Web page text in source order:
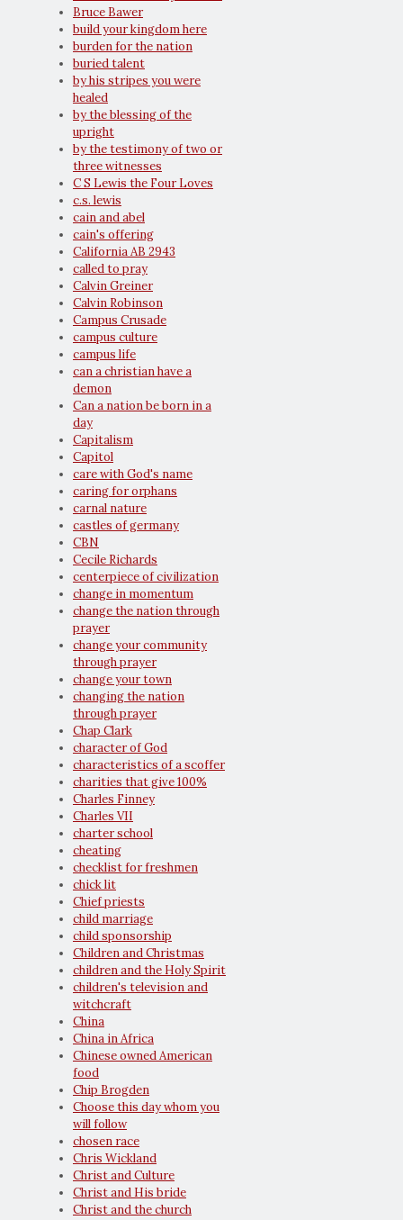
Bruce Bawer
build your kingdom here
burden for the nation
buried talent
by his stripes you were
healed
by the blessing of the
upright
by the testimony of two or
three witnesses
C S Lewis the Four Loves
c.s. lewis
cain and abel
cain's offering
California AB 2943
called to pray
Calvin Greiner
Calvin Robinson
Campus Crusade
campus culture
campus life
can a christian have a
demon
Can a nation be born in a
day
Capitalism
Capitol
care with God's name
caring for orphans
carnal nature
castles of germany
CBN
Cecile Richards
centerpiece of civilization
change in momentum
change the nation through
prayer
change your community
through prayer
change your town
changing the nation
through prayer
Chap Clark
character of God
characteristics of a scoffer
charities that give 100%
Charles Finney
Charles VII
charter school
cheating
checklist for freshmen
chick lit
Chief priests
child marriage
child sponsorship
Children and Christmas
children and the Holy Spirit
children's television and
witchcraft
China
China in Africa
Chinese owned American
food
Chip Brogden
Choose this day whom you
will follow
chosen race
Chris Wickland
Christ and Culture
Christ and His bride
Christ and the church